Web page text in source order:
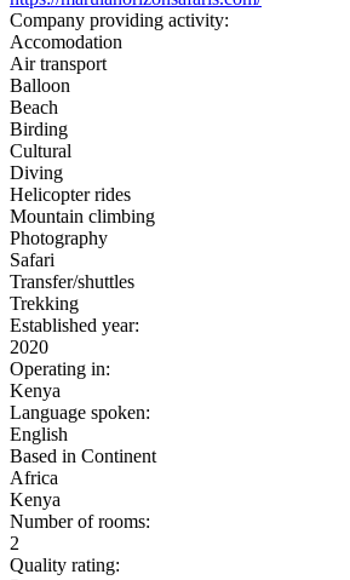
Company providing activity:
Accomodation
Air transport
Balloon
Beach
Birding
Cultural
Diving
Helicopter rides
Mountain climbing
Photography
Safari
Transfer/shuttles
Trekking
Established year:
2020
Operating in:
Kenya
Language spoken:
English
Based in Continent
Africa
Kenya
Number of rooms:
2
Quality rating: